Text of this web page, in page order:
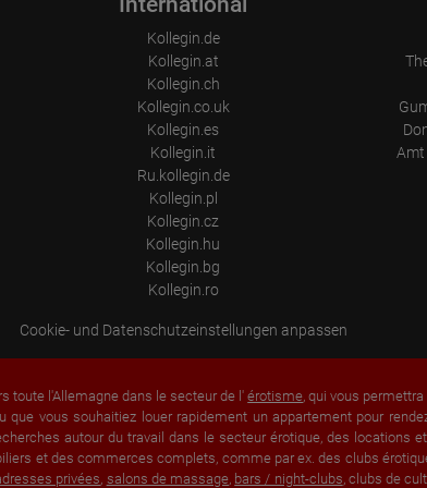
collected on visitor behavior is as follows:
system
(PC, tablet PC or smartphone)
and any add-ons used
source (Facebook, search engine, or referring website)
files were downloaded?
videos were watched?
any advertising banners clicked?
did the visitor go? Did he click on other pages of the portal or
did the visitor stay?
Kollegin.de
Kollegin.at
Kollegin.ch
Kollegin.co.uk
Kollegin.es
Kollegin.it
Ru.kollegin.de
Kollegin.pl
Kollegin.cz
Kollegin.hu
Kollegin.bg
Kollegin.ro
Amt
Cookie- und Datenschutzeinstellungen anpassen
toute l'Allemagne dans le secteur de l'érotisme, qui vous
vous souhaitiez louer rapidement un appartement pour
autour du travail dans le secteur érotique, des locations
et des commerces complets, comme par ex. des clubs
privées, salons de massage, bars / night-clubs, clubs de